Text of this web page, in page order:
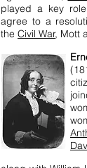
played a key
agree to a
the Civil War, Mott